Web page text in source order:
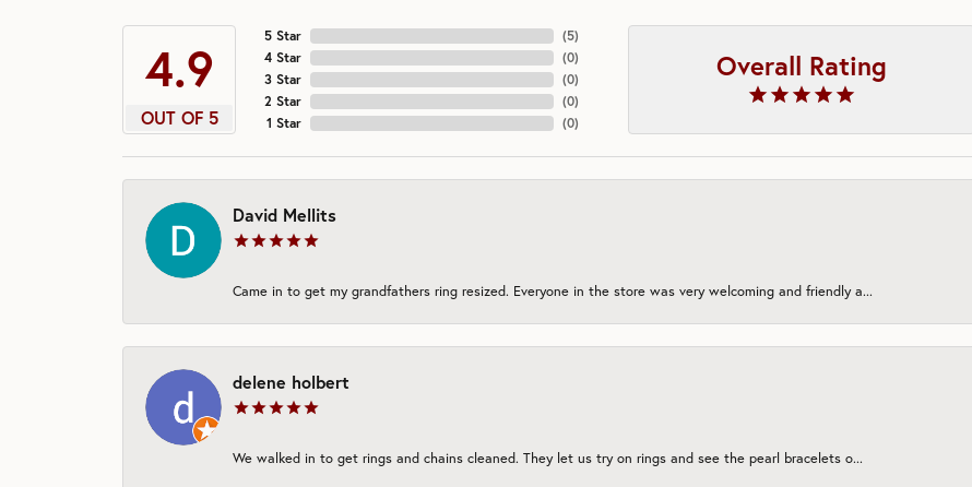
4.9
OUT OF 5
5 Star
4 Star
3 Star
2 Star
1 Star
(5)
(0)
(0)
(0)
(0)
Overall Rating
David Mellits
Came in to get my grandfathers ring resized. Everyone in the store was very welcoming and friendly a...
delene holbert
We walked in to get rings and chains cleaned. They let us try on rings and see the pearl bracelets o...